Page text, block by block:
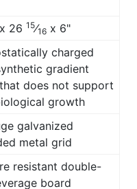
x 26 15⁄16 x 6"
charged
gradient
does not support
growth
galvanized
metal grid
resistant double-
board